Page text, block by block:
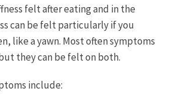
felt after eating and in the
can be felt particularly if you
like a yawn. Most often symptoms
they can be felt on both.
include: